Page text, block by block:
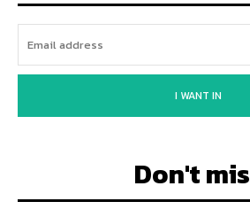
I WANT IN
Don't